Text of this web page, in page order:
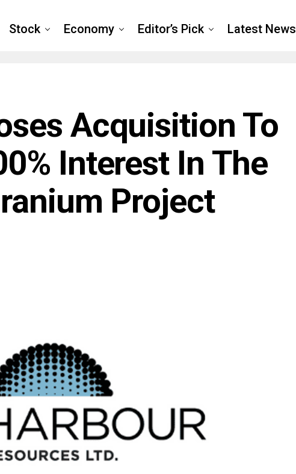
Stock Economy Editor’s Pick Latest News
Acquisition To
Interest In The
Project